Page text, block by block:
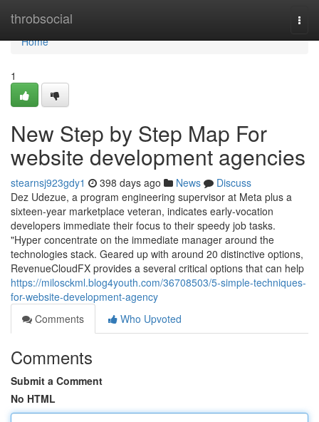
throbsocial
Home
Home
1
New Step by Step Map For
website development agencies
stearnsj923gdy1 398 days ago News
Discuss
Dez Udezue, a program engineering supervisor at Meta plus a
sixteen-year marketplace veteran, indicates early-vocation
developers immediate their focus to their speedy job tasks.
"Hyper concentrate on the immediate manager around the
technologies stack. Geared up with around 20 distinctive options,
RevenueCloudFX provides a several critical options that can help
https://milosckml.blog4youth.com/36708503/5-simple-techniques-
for-website-development-agency
Comments
Who Upvoted
Comments
Submit a Comment
No HTML